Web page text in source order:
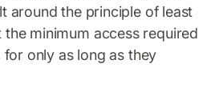
around the principle of least
minimum access required
only as long as they